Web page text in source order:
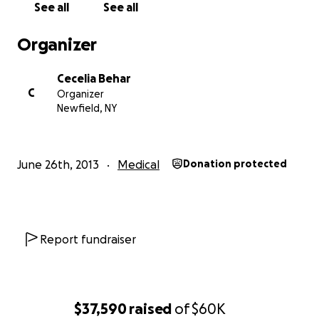
$37,590raised of$60K
The Lil' Mamas
See all See all
Organizer
C
Cecelia Behar
Organizer
Newfield, NY
June 26th, 2013 Medical Donation protected
Report fundraiser